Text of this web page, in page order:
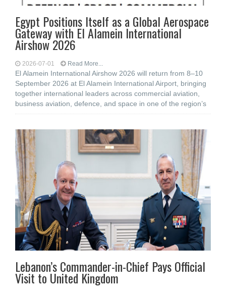
Egypt Positions Itself as a Global Aerospace
Gateway with El Alamein International
Airshow 2026
2026-07-01 Read More...
El Alamein International Airshow 2026 will return from 8–10
September 2026 at El Alamein International Airport, bringing
together international leaders across commercial aviation,
business aviation, defence, and space in one of the region’s
Lebanon’s Commander-in-Chief Pays Official
Visit to United Kingdom